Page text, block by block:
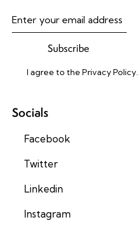
Subscribe
I agree to thePrivacy Policy.
Socials
Facebook
Twitter
Linkedin
Instagram